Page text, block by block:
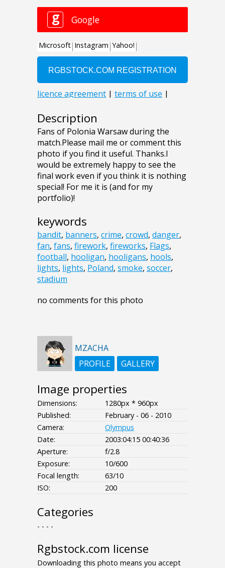
Description
Fans of Polonia Warsaw during the
match.Please mail me or comment this
photo if you find it useful. Thanks.I
would be extremely happy to see the
final work even if you think it is nothing
special! For me it is (and for my
portfolio)!
keywords
bandit, banners, crime, crowd, danger,
fan, fans, firework, fireworks, Flags,
football, hooligan, hooligans, hools,
lights, lights, Poland, smoke, soccer,
stadium
no comments for this photo
MZACHA
PROFILE
GALLERY
Image properties
Dimensions:
1280px * 960px
Published:
February - 06 - 2010
Camera:
Olympus
Date:
2003:04:15 00:40:36
Aperture:
f/2.8
Exposure:
10/600
Focal length:
63/10
ISO:
200
Categories
- - - -
Rgbstock.com license
Downloading this photo means you accept